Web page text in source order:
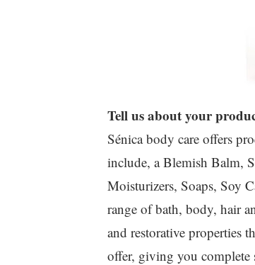
Tell us about your
Sénica body care offers
include, a Blemish Balm,
Moisturizers, Soaps, Soy
range of bath, body, hair
and restorative properties
offer, giving you complete